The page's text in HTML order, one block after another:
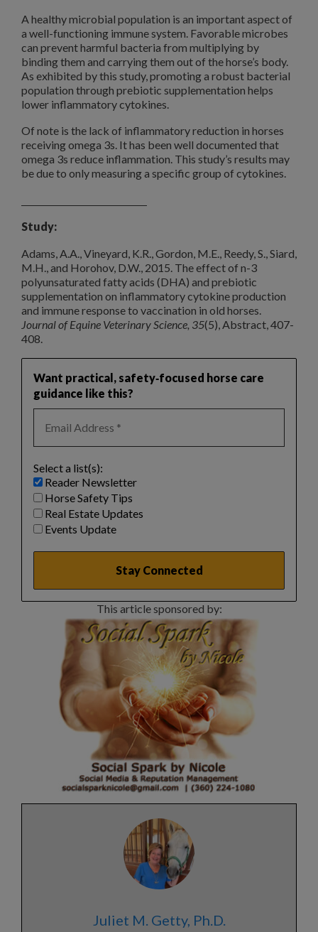
A healthy microbial population is an important aspect of
a well-functioning immune system. Favorable microbes
can prevent harmful bacteria from multiplying by
binding them and carrying them out of the horse’s body.
As exhibited by this study, promoting a robust bacterial
population through prebiotic supplementation helps
lower inflammatory cytokines.
Of note is the lack of inflammatory reduction in horses
receiving omega 3s. It has been well documented that
omega 3s reduce inflammation. This study’s results may
be due to only measuring a specific group of cytokines.
Study:
Adams, A.A., Vineyard, K.R., Gordon, M.E., Reedy, S., Siard,
M.H., and Horohov, D.W., 2015. The effect of n-3
polyunsaturated fatty acids (DHA) and prebiotic
supplementation on inflammatory cytokine production
and immune response to vaccination in old horses.
Journal of Equine Veterinary Science, 35(5), Abstract, 407-
408.
Want practical, safety‑focused horse care
guidance like this?
Select a list(s):
Reader Newsletter
Horse Safety Tips
Real Estate Updates
Events Update
This article sponsored by:
Juliet M. Getty, Ph.D.